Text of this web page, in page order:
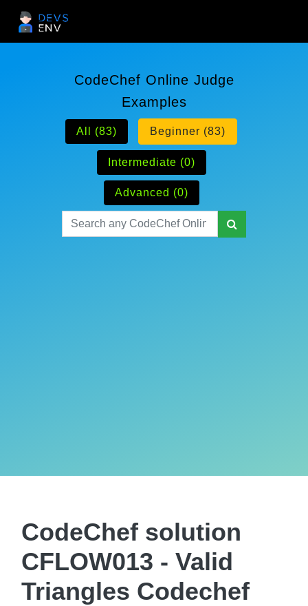
CodeChef Online Judge
Examples
All (83) Beginner (83)
Intermediate (0)
Advanced (0)
CodeChef solution
CFLOW013 - Valid
Triangles Codechef